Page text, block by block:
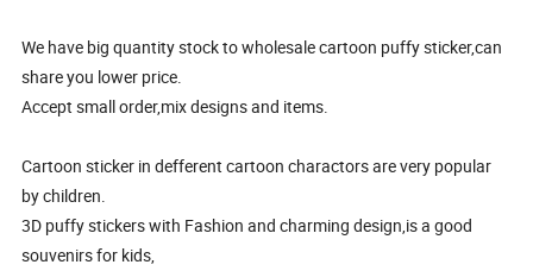
We have big quantity stock to wholesale cartoon puffy sticker,can
share you lower price.
Accept small order,mix designs and items.
Cartoon sticker in defferent cartoon charactors are very popular
by children.
3D puffy stickers with Fashion and charming design,is a good
souvenirs for kids,